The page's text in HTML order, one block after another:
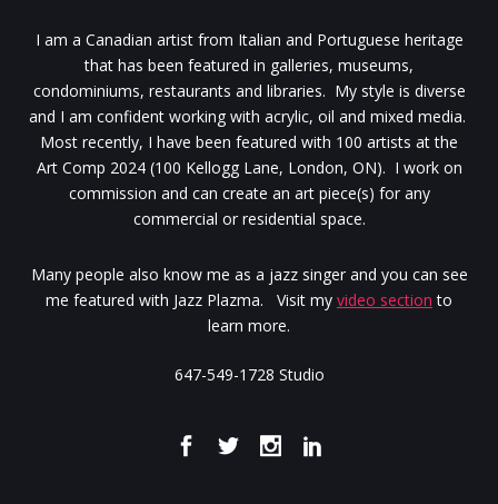
I am a Canadian artist from Italian and Portuguese heritage
that has been featured in galleries, museums,
condominiums, restaurants and libraries. My style is diverse
and I am confident working with acrylic, oil and mixed media.
Most recently, I have been featured with 100 artists at the
Art Comp 2024 (100 Kellogg Lane, London, ON). I work on
commission and can create an art piece(s) for any
commercial or residential space.
Many people also know me as a jazz singer and you can see
me featured with Jazz Plazma. Visit my video section to
learn more.
647-549-1728 Studio